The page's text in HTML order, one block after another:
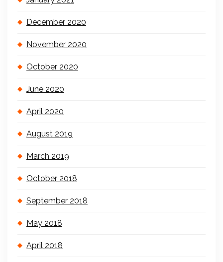
December 2020
November 2020
October 2020
June 2020
April 2020
August 2019
March 2019
October 2018
September 2018
May 2018
April 2018